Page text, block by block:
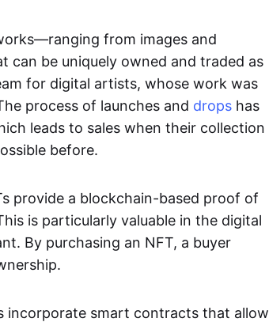
from images and
be uniquely owned and traded as
for digital artists, whose work was
process of launches and drops has
leads to sales when their collection
before.
provide a blockchain-based proof of
is particularly valuable in the digital
By purchasing an NFT, a buyer
incorporate smart contracts that allow